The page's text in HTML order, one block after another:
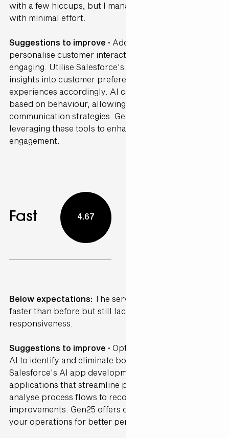
with a few hiccups, but I managed to get through
with minimal effort.
Suggestions to improve · Adopt generative AI to
personalise customer interactions, making them more
engaging. Utilise Salesforce's Data Cloud to gain
insights into customer preferences and tailor
experiences accordingly. AI can segment customers
based on behaviour, allowing for targeted
communication strategies. Gen25 can guide you in
leveraging these tools to enhance customer
engagement.
Fast 4.67
Below expectations: The service was somewhat
faster than before but still lacked consistency and
responsiveness.
Suggestions to improve · Optimise workflows using
AI to identify and eliminate bottlenecks. Leverage
Salesforce's AI app development tools to create
applications that streamline processes. AI can
analyse process flows to recommend efficiency
improvements. Gen25 offers consultancy to refine
your operations for better performance.